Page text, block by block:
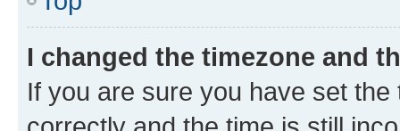
I changed the timezone and
If you are sure you have set